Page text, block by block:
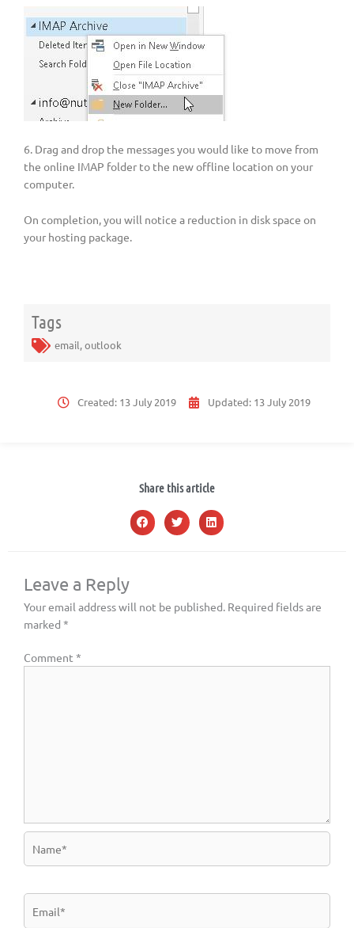
6. Drag and drop the messages you would like to move from
the online IMAP folder to the new offline location on your
computer.
On completion, you will notice a reduction in disk space on
your hosting package.
Tags
email,outlook
Created: 13 July 2019 Updated: 13 July 2019
Share this article
Leave a Reply
Your email address will not be published. Required fields are
marked *
Comment *